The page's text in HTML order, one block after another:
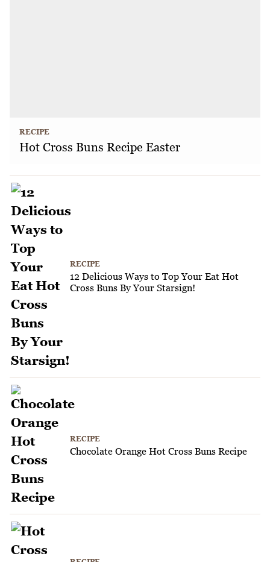
RECIPE
Hot Cross Buns Recipe Easter
RECIPE
12 Delicious Ways to Top Your Eat Hot
Cross Buns By Your Starsign!
RECIPE
Chocolate Orange Hot Cross Buns Recipe